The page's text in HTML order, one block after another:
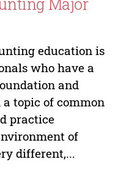
education is
who have a
and
topic of common
practice
of
different,...